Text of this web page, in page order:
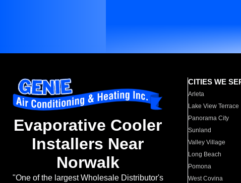
Evaporative Cooler
Installers Near
Norwalk
"One of the largest Wholesale Distributor's
CITIES WE
Arleta
Lake View Terrace
Panorama City
Sunland
Valley Village
Long Beach
Pomona
West Covina